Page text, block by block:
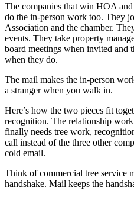
The companies that win HOA
do the in-person work too. They
Association and the chamber.
events. They take property
board meetings when invited and
when they do.
The mail makes the in-person
a stranger when you walk in.
Here’s how the two pieces fit
recognition. The relationship
finally needs tree work,
call instead of the three other
cold email.
Think of commercial tree service
handshake. Mail keeps the